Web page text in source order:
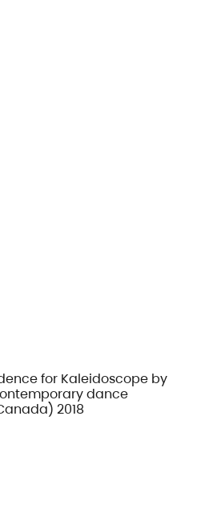
for Kaleidoscope by
dance
2018